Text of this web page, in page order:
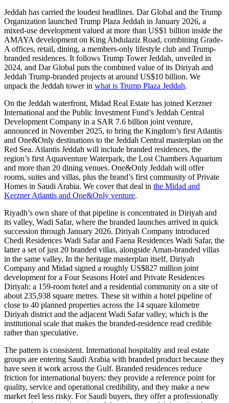
Jeddah has carried the loudest headlines. Dar Global and the Trump
Organization launched Trump Plaza Jeddah in January 2026, a
mixed-use development valued at more than US$1 billion inside the
AMAYA development on King Abdulaziz Road, combining Grade-
A offices, retail, dining, a members-only lifestyle club and Trump-
branded residences. It follows Trump Tower Jeddah, unveiled in
2024, and Dar Global puts the combined value of its Diriyah and
Jeddah Trump-branded projects at around US$10 billion. We
unpack the Jeddah tower in what is Trump Plaza Jeddah.
On the Jeddah waterfront, Midad Real Estate has joined Kerzner
International and the Public Investment Fund’s Jeddah Central
Development Company in a SAR 7.6 billion joint venture,
announced in November 2025, to bring the Kingdom’s first Atlantis
and One&Only destinations to the Jeddah Central masterplan on the
Red Sea. Atlantis Jeddah will include branded residences, the
region’s first Aquaventure Waterpark, the Lost Chambers Aquarium
and more than 20 dining venues. One&Only Jeddah will offer
rooms, suites and villas, plus the brand’s first community of Private
Homes in Saudi Arabia. We cover that deal in the Midad and
Kerzner Atlantis and One&Only venture.
Riyadh’s own share of that pipeline is concentrated in Diriyah and
its valley, Wadi Safar, where the branded launches arrived in quick
succession through January 2026. Diriyah Company introduced
Chedi Residences Wadi Safar and Faena Residences Wadi Safar, the
latter a set of just 20 branded villas, alongside Aman-branded villas
in the same valley. In the heritage masterplan itself, Diriyah
Company and Midad signed a roughly US$827 million joint
development for a Four Seasons Hotel and Private Residences
Diriyah: a 159-room hotel and a residential community on a site of
about 235,938 square metres. These sit within a hotel pipeline of
close to 40 planned properties across the 14 square kilometre
Diriyah district and the adjacent Wadi Safar valley, which is the
institutional scale that makes the branded-residence read credible
rather than speculative.
The pattern is consistent. International hospitality and real estate
groups are entering Saudi Arabia with branded product because they
have seen it work across the Gulf. Branded residences reduce
friction for international buyers: they provide a reference point for
quality, service and operational credibility, and they make a new
market feel less risky. For Saudi buyers, they offer a professionally